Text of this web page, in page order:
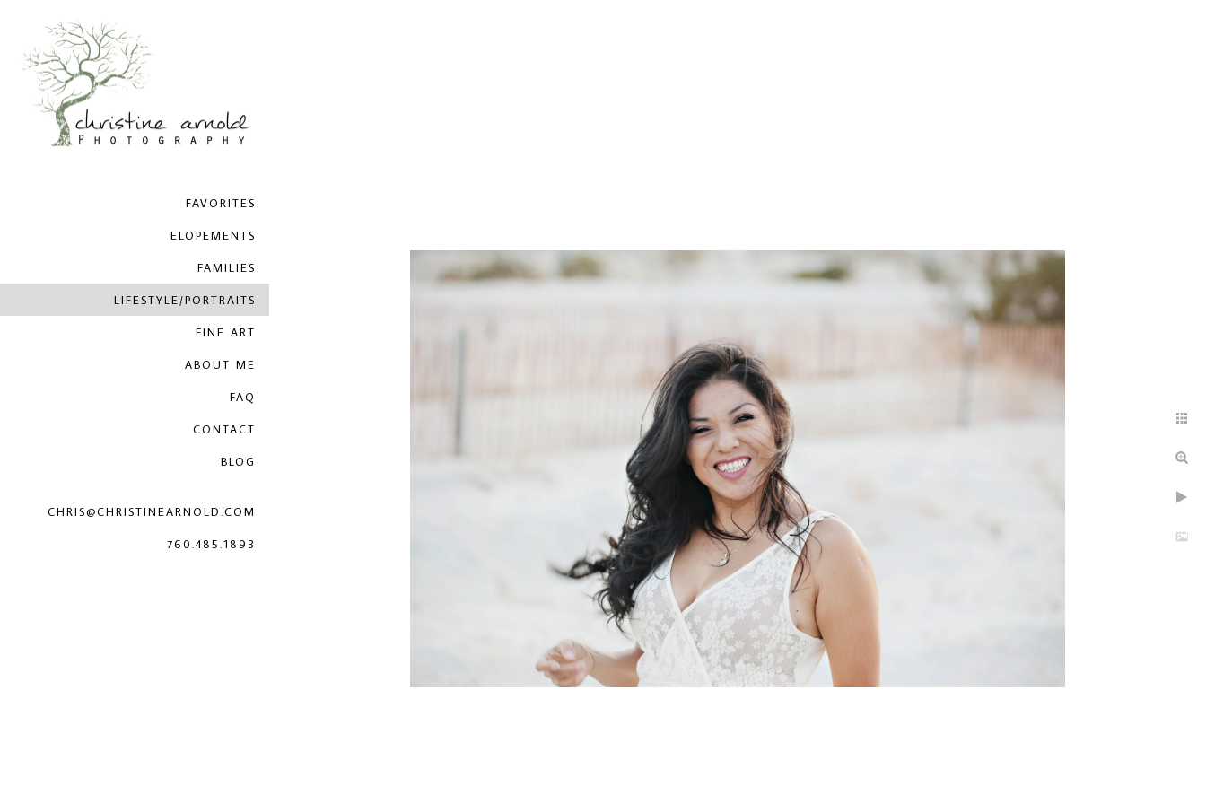
FAVORITES
ELOPEMENTS
FAMILIES
LIFESTYLE/PORTRAITS
FINE ART
ABOUT ME
FAQ
CONTACT
BLOG
CHRIS@CHRISTINEARNOLD.COM
760.485.1893